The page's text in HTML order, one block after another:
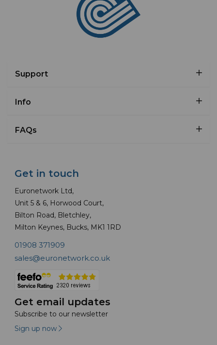
Support
Info
FAQs
Get in touch
Euronetwork Ltd,
Unit 5 & 6, Horwood Court,
Bilton Road, Bletchley,
Milton Keynes, Bucks, MK1 1RD
01908 371909
sales@euronetwork.co.uk
Get email updates
Subscribe to our newsletter
Sign up now